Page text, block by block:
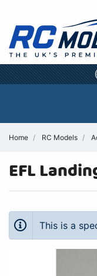
Home RC Models
EFL
This is a